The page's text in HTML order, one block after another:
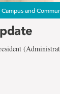
Campus and